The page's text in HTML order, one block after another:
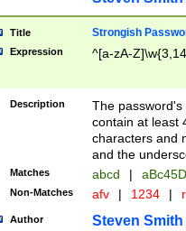
Title Strongish
Expression ^[a-zA-
Description
The
contain at least
characters and
and the
Matches abcd |
Non-Matches afv | 1234 |
Author Steven Smith